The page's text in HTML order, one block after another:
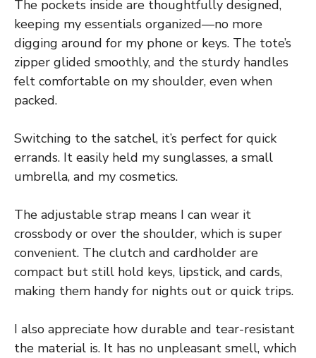
The pockets inside are thoughtfully designed,
keeping my essentials organized—no more
digging around for my phone or keys. The tote’s
zipper glided smoothly, and the sturdy handles
felt comfortable on my shoulder, even when
packed.
Switching to the satchel, it’s perfect for quick
errands. It easily held my sunglasses, a small
umbrella, and my cosmetics.
The adjustable strap means I can wear it
crossbody or over the shoulder, which is super
convenient. The clutch and cardholder are
compact but still hold keys, lipstick, and cards,
making them handy for nights out or quick trips.
I also appreciate how durable and tear-resistant
the material is. It has no unpleasant smell, which